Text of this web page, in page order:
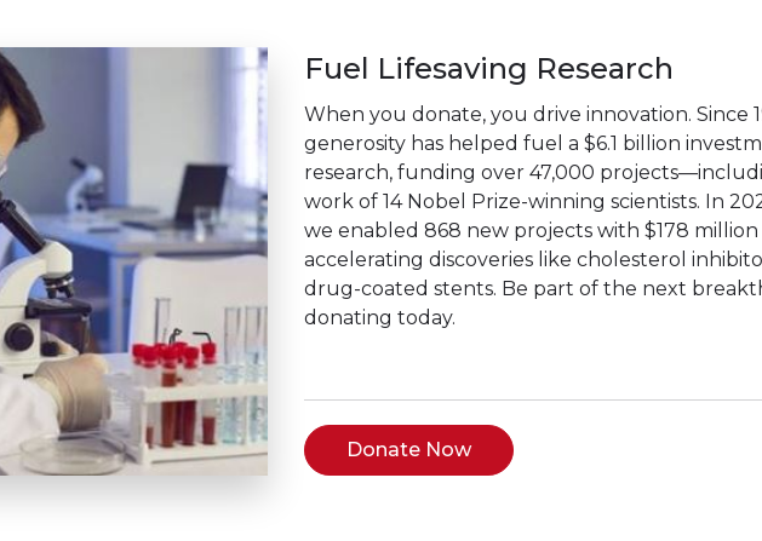
Fuel Lifesaving Research
When you donate, you drive innovation. Since
generosity has helped fuel a $6.1 billion
research, funding over 47,000
work of 14 Nobel Prize-winning scientists. In
we enabled 868 new projects with $178 million
accelerating discoveries like cholesterol
drug-coated stents. Be part of the next
donating today.
Donate Now